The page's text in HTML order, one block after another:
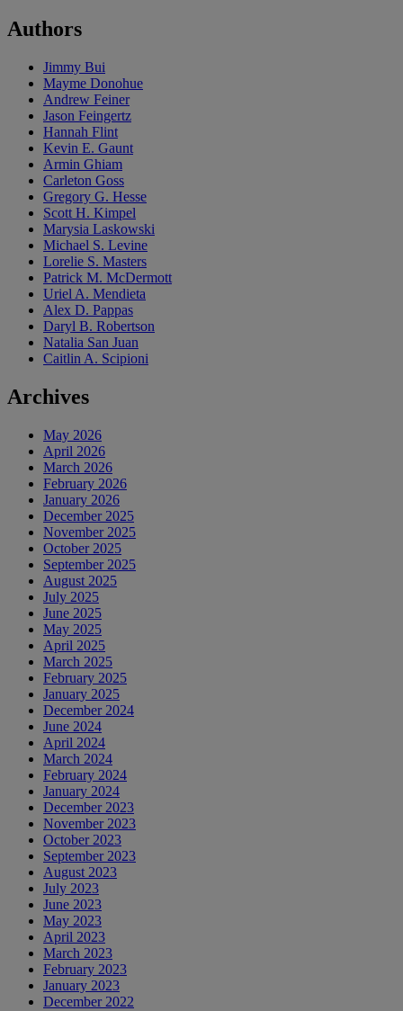
Authors
Jimmy Bui
Mayme Donohue
Andrew Feiner
Jason Feingertz
Hannah Flint
Kevin E. Gaunt
Armin Ghiam
Carleton Goss
Gregory G. Hesse
Scott H. Kimpel
Marysia Laskowski
Michael S. Levine
Lorelie S. Masters
Patrick M. McDermott
Uriel A. Mendieta
Alex D. Pappas
Daryl B. Robertson
Natalia San Juan
Caitlin A. Scipioni
Archives
May 2026
April 2026
March 2026
February 2026
January 2026
December 2025
November 2025
October 2025
September 2025
August 2025
July 2025
June 2025
May 2025
April 2025
March 2025
February 2025
January 2025
December 2024
June 2024
April 2024
March 2024
February 2024
January 2024
December 2023
November 2023
October 2023
September 2023
August 2023
July 2023
June 2023
May 2023
April 2023
March 2023
February 2023
January 2023
December 2022